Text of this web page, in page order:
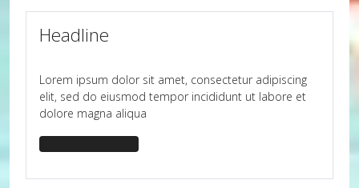
Headline
Lorem ipsum dolor sit amet, consectetur adipiscing
elit, sed do eiusmod tempor incididunt ut labore et
dolore magna aliqua